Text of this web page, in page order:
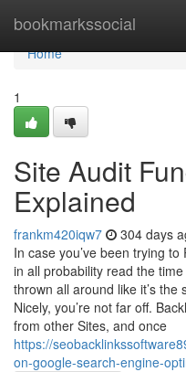
bookmarkssocial
Home
Home
1
Site Audit
Explained
frankm420iqw7 304 days
In case you’ve been trying to
in all probability read the
thrown all around like it’s
Nicely, you’re not far off.
from other Sites, and once
https://
on-google-search-engine-